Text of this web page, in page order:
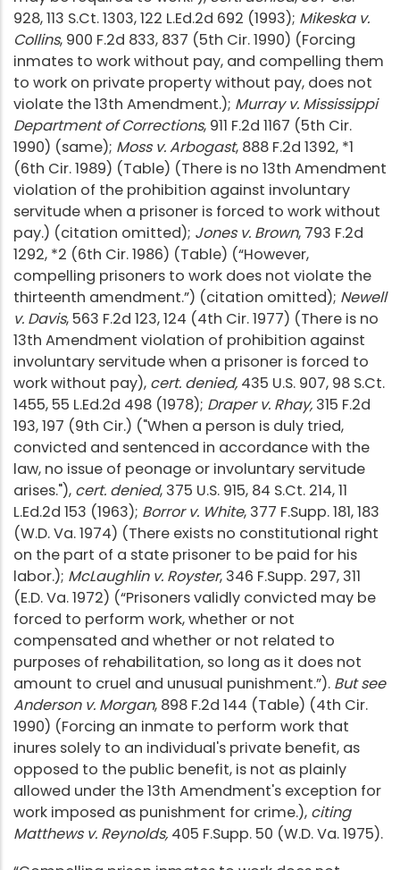
928, 113 S.Ct. 1303, 122 L.Ed.2d 692 (1993); Mikeska v.
Collins, 900 F.2d 833, 837 (5th Cir. 1990) (Forcing
inmates to work without pay, and compelling them
to work on private property without pay, does not
violate the 13th Amendment.); Murray v. Mississippi
Department of Corrections, 911 F.2d 1167 (5th Cir.
1990) (same); Moss v. Arbogast, 888 F.2d 1392, *1
(6th Cir. 1989) (Table) (There is no 13th Amendment
violation of the prohibition against involuntary
servitude when a prisoner is forced to work without
pay.) (citation omitted); Jones v. Brown, 793 F.2d
1292, *2 (6th Cir. 1986) (Table) (“However,
compelling prisoners to work does not violate the
thirteenth amendment.”) (citation omitted); Newell
v. Davis, 563 F.2d 123, 124 (4th Cir. 1977) (There is no
13th Amendment violation of prohibition against
involuntary servitude when a prisoner is forced to
work without pay), cert. denied, 435 U.S. 907, 98 S.Ct.
1455, 55 L.Ed.2d 498 (1978); Draper v. Rhay, 315 F.2d
193, 197 (9th Cir.) ("When a person is duly tried,
convicted and sentenced in accordance with the
law, no issue of peonage or involuntary servitude
arises."), cert. denied, 375 U.S. 915, 84 S.Ct. 214, 11
L.Ed.2d 153 (1963); Borror v. White, 377 F.Supp. 181, 183
(W.D. Va. 1974) (There exists no constitutional right
on the part of a state prisoner to be paid for his
labor.); McLaughlin v. Royster, 346 F.Supp. 297, 311
(E.D. Va. 1972) (“Prisoners validly convicted may be
forced to perform work, whether or not
compensated and whether or not related to
purposes of rehabilitation, so long as it does not
amount to cruel and unusual punishment.”). But see
Anderson v. Morgan, 898 F.2d 144 (Table) (4th Cir.
1990) (Forcing an inmate to perform work that
inures solely to an individual's private benefit, as
opposed to the public benefit, is not as plainly
allowed under the 13th Amendment's exception for
work imposed as punishment for crime.), citing
Matthews v. Reynolds, 405 F.Supp. 50 (W.D. Va. 1975).